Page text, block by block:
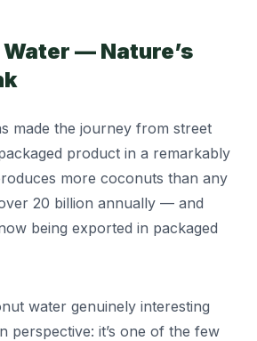
— Nature’s
made the journey from street
product in a remarkably
more coconuts than any
20 billion annually — and
being exported in packaged
water genuinely interesting
perspective: it’s one of the few